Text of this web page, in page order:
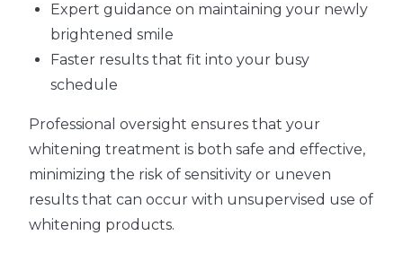
Expert guidance on maintaining your newly
brightened smile
Faster results that fit into your busy
schedule
Professional oversight ensures that your
whitening treatment is both safe and effective,
minimizing the risk of sensitivity or uneven
results that can occur with unsupervised use of
whitening products.